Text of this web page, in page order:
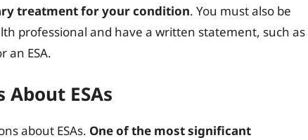
treatment for your condition. You must also be
professional and have a written statement, such as
an ESA.
ESAs
about ESAs. One of the most significant